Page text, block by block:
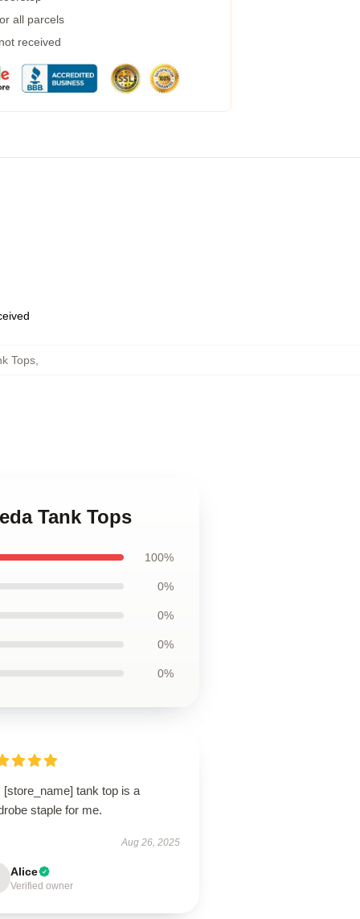
all parcels
received
Tops,
Tank Tops
100%
0%
0%
0%
0%
[store_name] tank top is a
staple for me.
Aug 26, 2025
Alice
Verified owner